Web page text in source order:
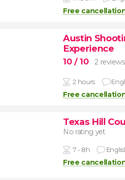
Free
Austin
Experience
10 / 10 2 reviews
2 hours
Free
Texas Hill
No rating yet
7 - 8h
Free